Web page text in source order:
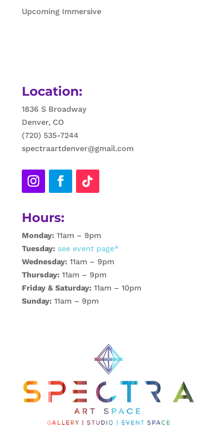
Upcoming Immersive
Location:
1836 S Broadway
Denver, CO
(720) 535-7244
spectraartdenver@gmail.com
Hours:
Monday: 11am – 9pm
Tuesday: see event page*
Wednesday: 11am – 9pm
Thursday: 11am – 9pm
Friday & Saturday: 11am – 10pm
Sunday: 11am – 9pm